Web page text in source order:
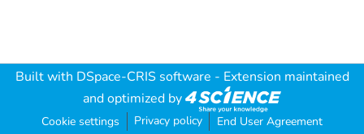
Built with DSpace-CRIS software - Extension maintained
and optimized by
Cookie settings Privacy policy End User Agreement